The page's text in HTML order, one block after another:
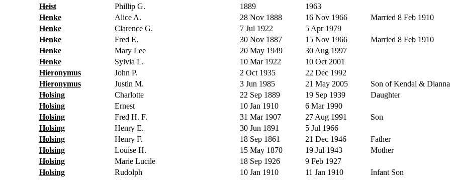
Heist
Phillip G. 1889
1963
Henke
Alice A. 28 Nov 1888 16 Nov 1966
Married 8 Feb 1910
Henke
Clarence G. 7 Jul 1922 5 Apr 1979
Henke
Fred E. 30 Nov 1887 15 Nov 1966
Married 8 Feb 1910
Henke
Mary Lee 20 May 1949
30 Aug 1997
Henke
Sylvia L. 10 Mar 1922
10 Oct 2001
Hieronymus
John P. 2 Oct 1935 22 Dec 1992
Hieronymus
Justin M. 3 Jun 1985 21 May 2005
Son of Kendal & Dianna
Holsing
Charlotte 22 Sep 1889 19 Sep 1939 Daughter
Holsing
Ernest 10 Jan 1910
6 Mar 1990
Holsing
Fred H. F. 31 Mar 1907 27 Aug 1991 Son
Holsing
Henry E. 30 Jun 1891
5 Jul 1966
Holsing
Henry F. 18 Sep 1861 21 Dec 1946 Father
Holsing
Louise H. 15 May 1870 19 Jul 1943 Mother
Holsing
Marie Lucile 18 Sep 1926
9 Feb 1927
Holsing
Rudolph 10 Jan 1910 11 Jan 1910 Infant Son